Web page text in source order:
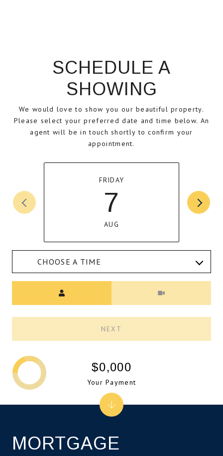
SCHEDULE A
SHOWING
We would love to show you our beautiful property.
Please select your preferred date and time below. An
agent will be in touch shortly to confirm your
appointment.
FRIDAY
7
AUG
CHOOSE A TIME
NEXT
MORTGAGE
$0,000
Your Payment